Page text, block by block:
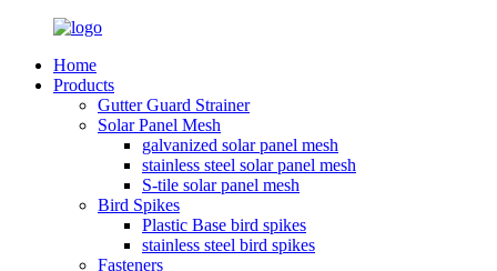
Home
Products
Gutter Guard Strainer
Solar Panel Mesh
galvanized solar panel mesh
stainless steel solar panel mesh
S-tile solar panel mesh
Bird Spikes
Plastic Base bird spikes
stainless steel bird spikes
Fasteners